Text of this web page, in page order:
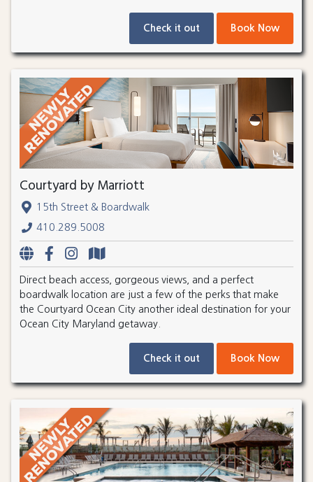
Check it out Book Now
Courtyard by Marriott
15th Street & Boardwalk
410.289.5008
Direct beach access, gorgeous views, and a perfect
boardwalk location are just a few of the perks that make
the Courtyard Ocean City another ideal destination for your
Ocean City Maryland getaway.
Check it out Book Now